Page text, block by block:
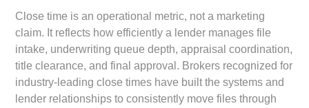
Close time is an operational metric, not a marketing
claim. It reflects how efficiently a lender manages file
intake, underwriting queue depth, appraisal coordination,
title clearance, and final approval. Brokers recognized for
industry-leading close times have built the systems and
lender relationships to consistently move files through